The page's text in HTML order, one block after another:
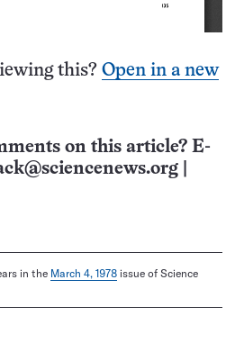
this? Open in a new
on this article? E-
in the March 4, 1978 issue of Science